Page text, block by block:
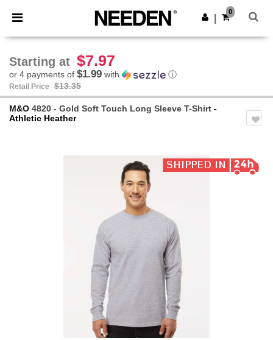
× Needen App
Better prices on app!
Get the app
0
Starting at $7.97
or 4 payments of $1.99 with ⓘ
Retail Price $13.35
M&O 4820 - Gold Soft Touch Long Sleeve T-Shirt -
Athletic Heather